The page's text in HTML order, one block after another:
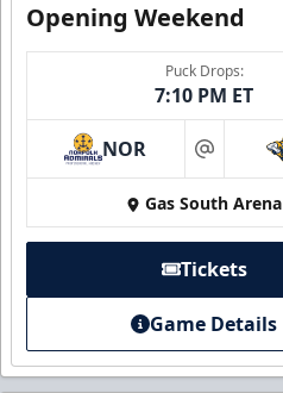
Opening Weekend
Puck Drops:
7:10 PM ET
NOR at
Gas South Arena
Tickets
Game Details